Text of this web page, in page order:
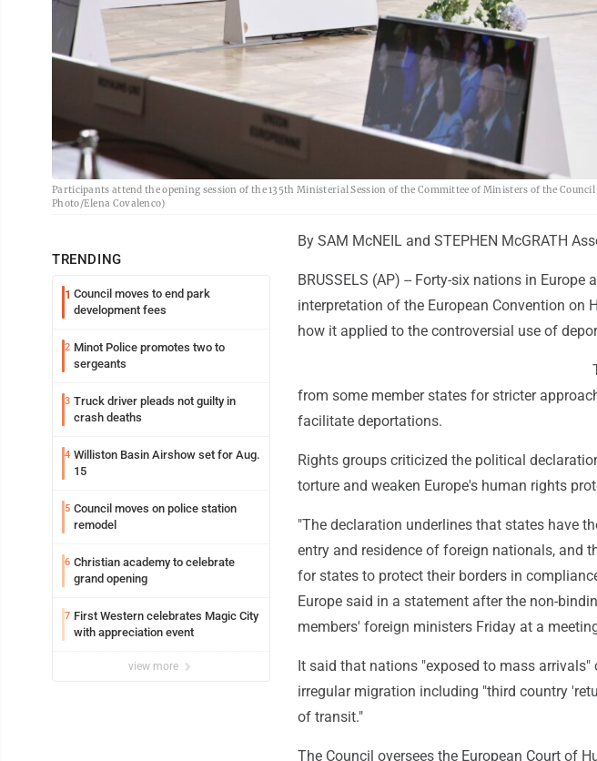
Participants attend the opening session of the 135th Ministerial Session of the Committee of Ministers of the
Photo/Elena Covalenco)
TRENDING
1 Council moves to end park
development fees
2 Minot Police promotes two to
sergeants
3 Truck driver pleads not guilty in
crash deaths
4 Williston Basin Airshow set for Aug.
15
5 Council moves on police station
remodel
6 Christian academy to celebrate
grand opening
7 First Western celebrates Magic City
with appreciation event
view more
By SAM McNEIL and STEPHEN McGRATH
BRUSSELS (AP) -- Forty-six nations in
interpretation of the European Convention on
how it applied to the controversial use of
from some member states for stricter
facilitate deportations.
Rights groups criticized the political
torture and weaken Europe's human rights
"The declaration underlines that states have
entry and residence of foreign nationals, and
for states to protect their borders in
Europe said in a statement after the non-
members' foreign ministers Friday at a
It said that nations "exposed to mass
irregular migration including "third country
of transit."
The Council oversees the European Court of